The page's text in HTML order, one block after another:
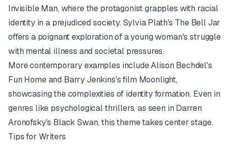
Invisible Man, where the protagonist grapples with racial
identity in a prejudiced society. Sylvia Plath's The Bell Jar
offers a poignant exploration of a young woman's struggle
with mental illness and societal pressures.
More contemporary examples include Alison Bechdel's
Fun Homeand Barry Jenkins's film Moonlight,
showcasing the complexities of identity formation. Even in
genres like psychological thrillers, as seen in Darren
Aronofsky's Black Swan, this theme takes center stage.
Tips for Writers